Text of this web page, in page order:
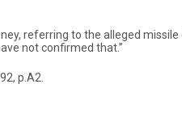
referring to the alleged missile
not confirmed that.”
p.A2.